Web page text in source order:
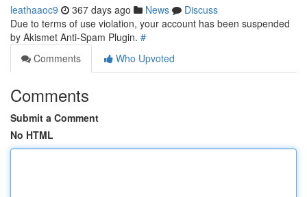
leathaaoc9 367 days ago News
Discuss
Due to terms of use violation, your account has been suspended
by Akismet Anti-Spam Plugin. #
Comments
Who Upvoted
Comments
Submit a Comment
No HTML